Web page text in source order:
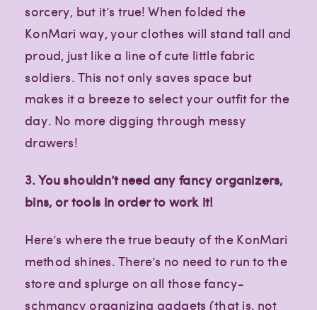
sorcery, but it’s true! When folded the
KonMari way, your clothes will stand tall and
proud, just like a line of cute little fabric
soldiers. This not only saves space but
makes it a breeze to select your outfit for the
day. No more digging through messy
drawers!
3. You shouldn’t need any fancy organizers,
bins, or tools in order to work it!
Here’s where the true beauty of the KonMari
method shines. There’s no need to run to the
store and splurge on all those fancy-
schmancy organizing gadgets (that is, not